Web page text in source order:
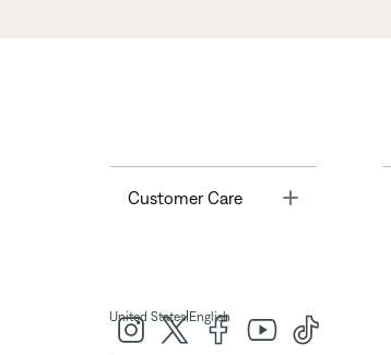
Customer Care Toggle
United States| English